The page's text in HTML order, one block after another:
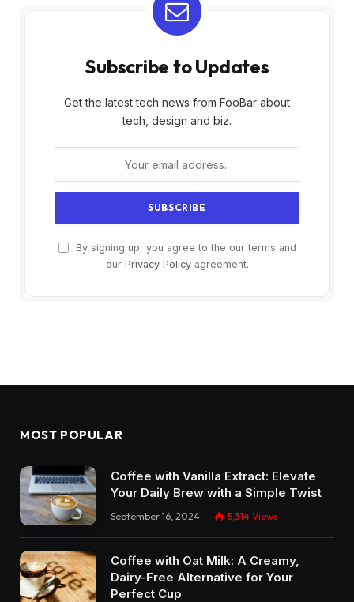
Subscribe to Updates
Get the latest tech news from FooBar about
tech, design and biz.
By signing up, you agree to the our terms and
our Privacy Policyagreement.
MOST POPULAR
Coffee with Vanilla Extract: Elevate
Your Daily Brew with a Simple Twist
September 16, 2024 5,314 Views
Coffee with Oat Milk: A Creamy,
Dairy-Free Alternative for Your
Perfect Cup